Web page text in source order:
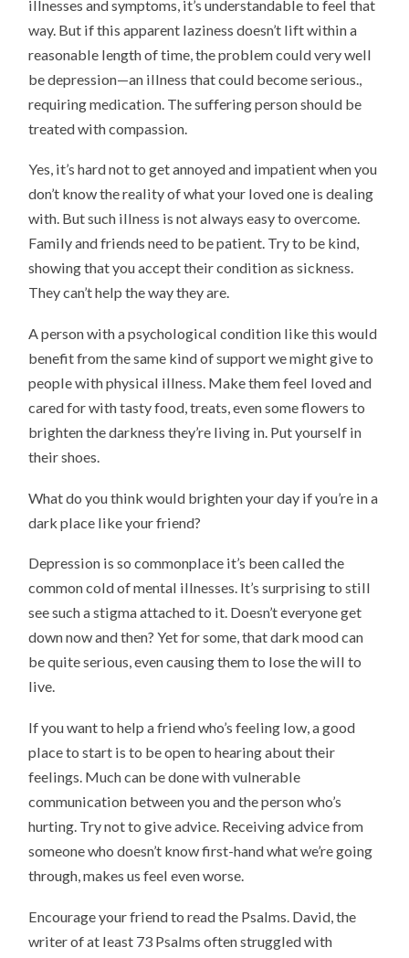
illnesses and symptoms, it’s understandable to feel that
way. But if this apparent laziness doesn’t lift within a
reasonable length of time, the problem could very well
be depression—an illness that could become serious.,
requiring medication. The suffering person should be
treated with compassion.
Yes, it’s hard not to get annoyed and impatient when you
don’t know the reality of what your loved one is dealing
with. But such illness is not always easy to overcome.
Family and friends need to be patient. Try to be kind,
showing that you accept their condition as sickness.
They can’t help the way they are.
A person with a psychological condition like this would
benefit from the same kind of support we might give to
people with physical illness. Make them feel loved and
cared for with tasty food, treats, even some flowers to
brighten the darkness they’re living in. Put yourself in
their shoes.
What do you think would brighten your day if you’re in a
dark place like your friend?
Depression is so commonplace it’s been called the
common cold of mental illnesses. It’s surprising to still
see such a stigma attached to it. Doesn’t everyone get
down now and then? Yet for some, that dark mood can
be quite serious, even causing them to lose the will to
live.
If you want to help a friend who’s feeling low, a good
place to start is to be open to hearing about their
feelings. Much can be done with vulnerable
communication between you and the person who’s
hurting. Try not to give advice. Receiving advice from
someone who doesn’t know first-hand what we’re going
through, makes us feel even worse.
Encourage your friend to read the Psalms. David, the
writer of at least 73 Psalms often struggled with